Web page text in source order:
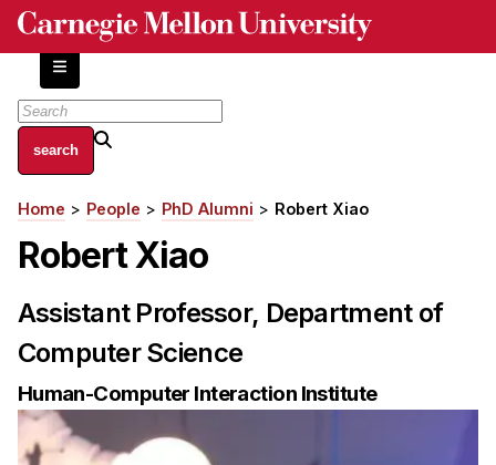
Skip
content
About
Centers and Labs
Facilities and Resources
HCII Impacts
Academics
Apply Now
HCI Courses
Breadcrumb
Home People PhD Alumni Robert Xiao
Robert Xiao
Assistant Professor, Department of
Computer Science
Human-Computer Interaction Institute